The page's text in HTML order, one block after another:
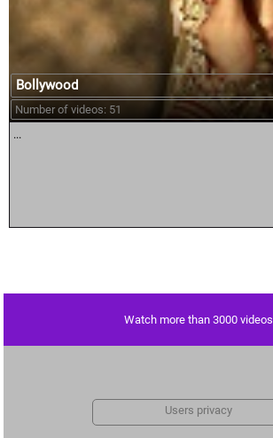
Bollywood
Number of videos: 51
...
Watch more than 3000 videos
Users privacy